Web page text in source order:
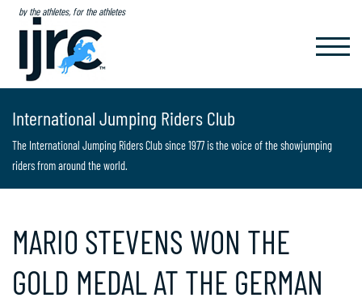
by the athletes, for the athletes
International Jumping Riders Club
The International Jumping Riders Club since 1977 is the voice of the showjumping
riders from around the world.
MARIO STEVENS WON THE
GOLD MEDAL AT THE GERMAN